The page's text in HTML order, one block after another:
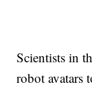
Scientists in
robot avatars